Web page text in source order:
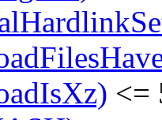
<=